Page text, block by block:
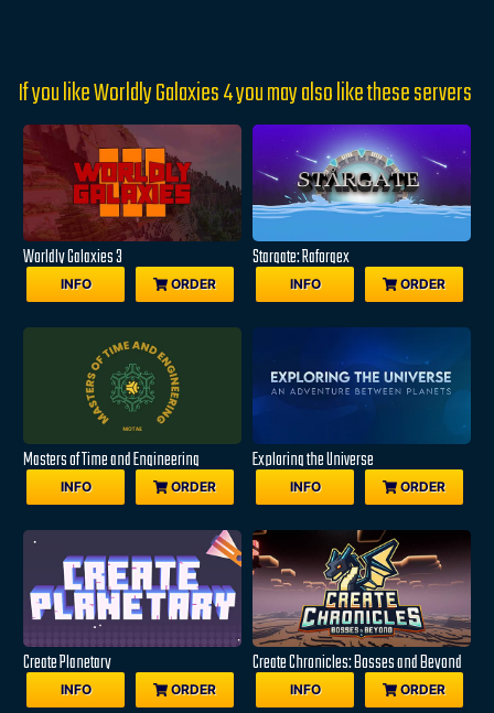
If you like Worldly Galaxies 4 you may also like these servers
Worldly Galaxies 3
INFO ORDER
Stargate: Raforgex
INFO ORDER
Masters of Time and Engineering
INFO ORDER
Exploring the Universe
INFO ORDER
Create Planetary
INFO ORDER
Create Chronicles: Bosses and Beyond
INFO ORDER